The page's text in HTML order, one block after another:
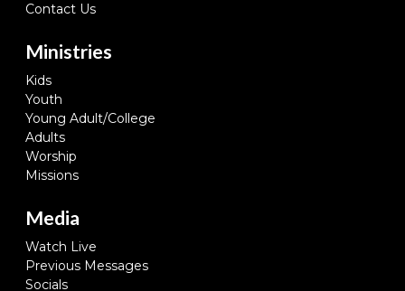
Contact Us
Ministries
Kids
Youth
Young Adult/College
Adults
Worship
Missions
Media
Watch Live
Previous Messages
Socials